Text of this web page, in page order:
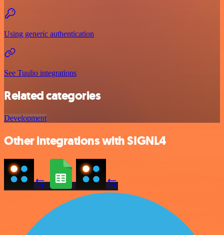
Using generic authentication
See Tuulio integrations
Related categories
Development
Other integrations with SIGNL4